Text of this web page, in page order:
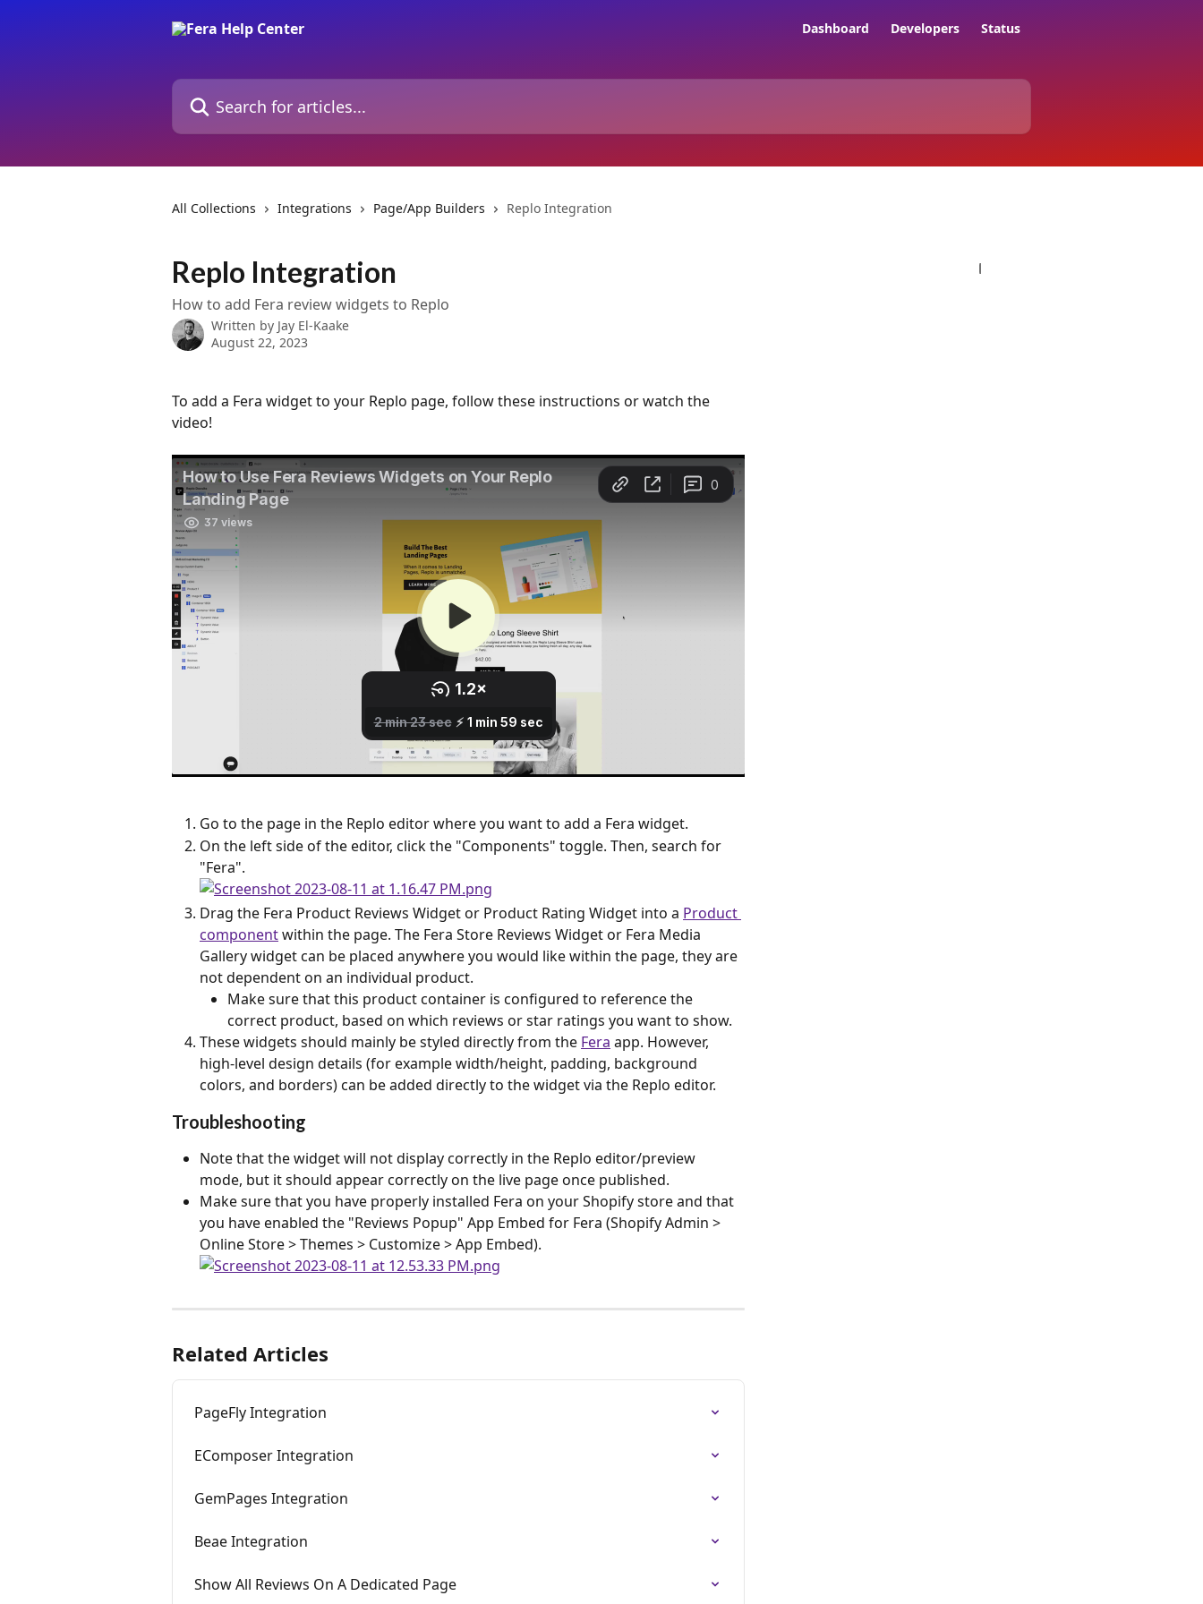
Dashboard Developers Status
Search for articles...
All Collections Integrations Page/App Builders Replo Integration
Replo Integration
How to add Fera review widgets to Replo
Written by Jay El-Kaake
August 22, 2023
To add a Fera widget to your Replo page, follow these instructions or watch the
video!
Go to the page in the Replo editor where you want to add a Fera widget.
On the left side of the editor, click the "Components" toggle. Then, search for
"Fera".
Drag the Fera Product Reviews Widget or Product Rating Widget into a Product
component within the page. The Fera Store Reviews Widget or Fera Media
Gallery widget can be placed anywhere you would like within the page, they are
not dependent on an individual product.
Make sure that this product container is configured to reference the
correct product, based on which reviews or star ratings you want to show.
These widgets should mainly be styled directly from the Fera app. However,
high-level design details (for example width/height, padding, background
colors, and borders) can be added directly to the widget via the Replo editor.
Troubleshooting
Note that the widget will not display correctly in the Replo editor/preview
mode, but it should appear correctly on the live page once published.
Make sure that you have properly installed Fera on your Shopify store and that
you have enabled the "Reviews Popup" App Embed for Fera (Shopify Admin >
Online Store > Themes > Customize > App Embed).
Related Articles
PageFly Integration
EComposer Integration
GemPages Integration
Beae Integration
Show All Reviews On A Dedicated Page